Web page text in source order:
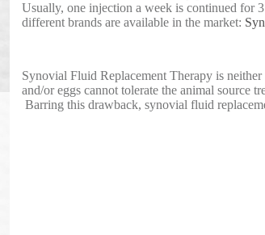
Usually, one injection a week is continued for
different brands are available in the market:
Synovial Fluid Replacement Therapy is
and/or eggs cannot tolerate the animal source
Barring this drawback, synovial fluid